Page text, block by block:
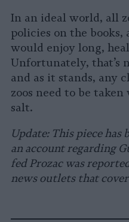
In an ideal world, all
policies on the books,
would enjoy long,
Unfortunately, that’s
and as it stands, any
zoos need to be
salt.
Update: This piece
an account regarding
fed Prozac was
news outlets that